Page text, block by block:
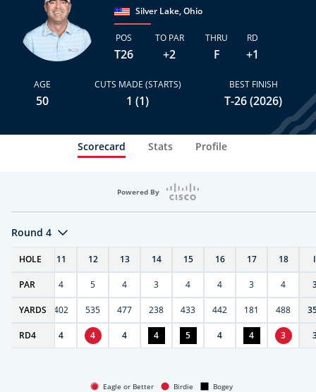
Silver Lake, Ohio
POS
T26
TO PAR
+2
THRU
F
RD
+1
AGE
50
CUTS MADE (STARTS)
1 (1)
BEST FINISH
T-26 (2026)
Scorecard Stats Profile
Powered By
Round 4
HOLE
10 11 12 13 14 15 16 17 18
PAR
4 4 5 4 3 4 4 3 4
YARDS
397 402 535 477 238 433 442 181 488
RD4
4 4 4 4 4 5 4 4 3
Eagle or Better Birdie
Bogey